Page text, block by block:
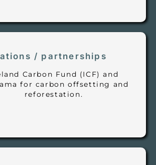
/ partnerships
Carbon Fund (ICF) and
for carbon offsetting and
reforestation.